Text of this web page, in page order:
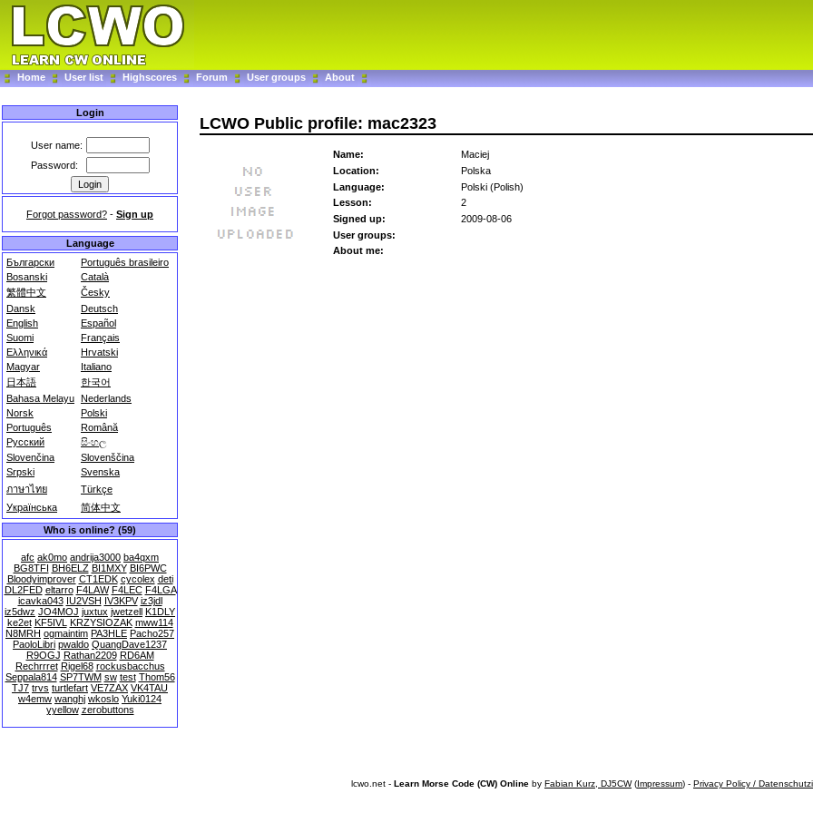
Home User list Highscores Forum User groups About
Login
User name:
Password:
Forgot password? - Sign up
Language
Български
Português brasileiro
Bosanski
Català
繁體中文
Česky
Dansk
Deutsch
English
Español
Suomi
Français
Ελληνικά
Hrvatski
Magyar
Italiano
日本語
한국어
Bahasa Melayu Nederlands
Norsk
Polski
Português
Română
Русский
සිංහල
Slovenčina
Slovenščina
Srpski
Svenska
ภาษาไทย
Türkçe
Українська
简体中文
Who is online? (59)
afc ak0mo andrija3000 ba4qxm
BG8TFI BH6ELZ BI1MXY BI6PWC
Bloodyimprover CT1EDK cycolex deti
DL2FED eltarro F4LAW F4LEC F4LGA
icavka043 IU2VSH IV3KPV iz3jdl
iz5dwz JO4MOJ juxtux jwetzell K1DLY
ke2et KF5IVL KRZYSIOZAK mww114
N8MRH ogmaintim PA3HLE Pacho257
PaoloLibri pwaldo QuangDave1237
R9OGJ Rathan2209 RD6AM
Rechrrret Rigel68 rockusbacchus
Seppala814 SP7TWM sw test Thom56
TJ7 trvs turtlefart VE7ZAX VK4TAU
w4emw wanghj wkoslo Yuki0124
yyellow zerobuttons
LCWO Public profile: mac2323
Name:
Maciej
Location:
Polska
Language:
Polski (Polish)
Lesson:
2
Signed up:
2009-08-06
User groups:
About me:
lcwo.net - Learn Morse Code (CW) Online by Fabian Kurz, DJ5CW(Impressum) - Privacy Policy /